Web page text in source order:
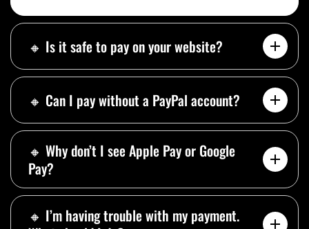
🔸 Is it safe to pay on your website?
🔸 Can I pay without a PayPal account?
🔸 Why don’t I see Apple Pay or Google
Pay?
🔸 I’m having trouble with my payment.